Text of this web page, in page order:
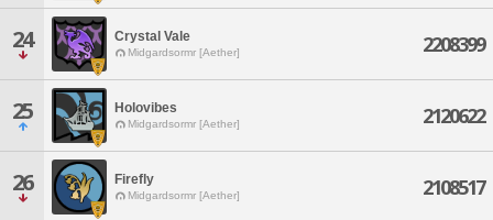
24 Crystal Vale
Midgardsormr [Aether] 2208399
25 Holovibes
Midgardsormr [Aether] 2120622
26 Firefly
Midgardsormr [Aether] 2108517